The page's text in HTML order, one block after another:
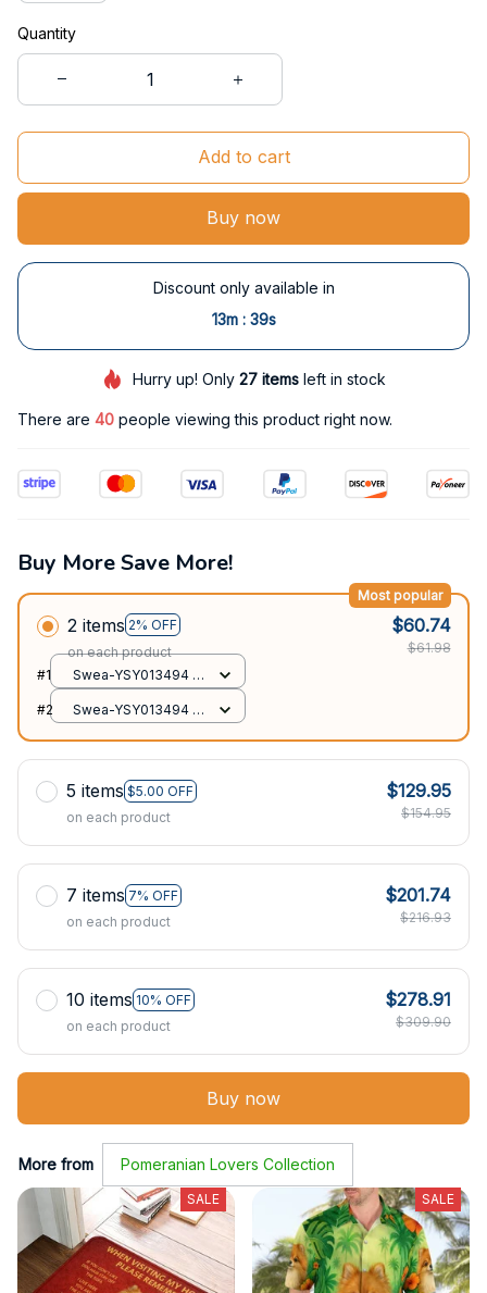
Quantity
Add to cart
Buy now
Discount only available in
13m : 38s
Hurry up! Only27 items left in stock
There are 42people viewing this product right now.
Buy More Save More!
2 items 2% OFF
Most popular
on each product
$60.74
$61.98
#1
Swea-YSY013494 /
#2
Swea-YSY013494 /
5 items $5.00 OFF
on each product
$129.95
$154.95
7 items 7% OFF
on each product
$201.74
$216.93
10 items 10% OFF
on each product
$278.91
$309.90
Buy now
More from Pomeranian Lovers Collection
SALE SALE